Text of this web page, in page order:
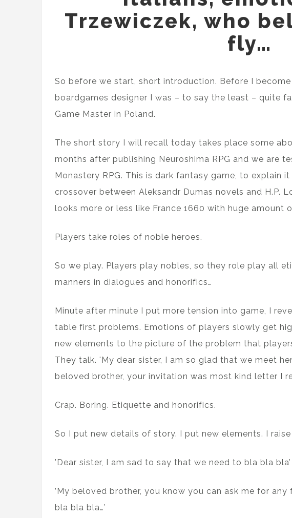
Trzewiczek, who
fly…
So before we start, short introduction. Before I
boardgames designer I was – to say the least – quite
Game Master in Poland.
The short story I will recall today takes place some
months after publishing Neuroshima RPG and we are
Monastery RPG. This is dark fantasy game, to explain
crossover between Aleksandr Dumas novels and H.P.
looks more or less like France 1660 with huge amount
Players take roles of noble heroes.
So we play. Players play nobles, so they role play all
manners in dialogues and honorifics…
Minute after minute I put more tension into game, I
table first problems. Emotions of players slowly get
new elements to the picture of the problem that
They talk. 'My dear sister, I am so glad that we meet
beloved brother, your invitation was most kind letter I
Crap. Boring. Etiquette and honorifics.
So I put new details of story. I put new elements. I
’Dear sister, I am sad to say that we need to bla bla bla’
’My beloved brother, you know you can ask me for any
bla bla bla…’